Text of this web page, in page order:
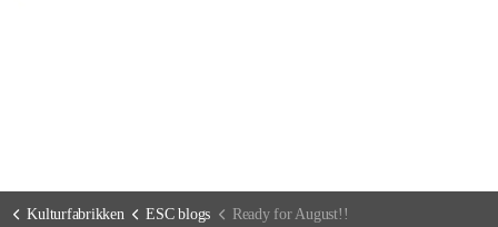
Kulturfabrikken ESC blogs Ready for August!!